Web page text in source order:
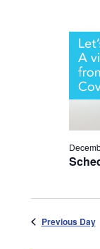
Previous Day